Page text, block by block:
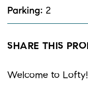
Parking: 2
SHARE THIS
Welcome to